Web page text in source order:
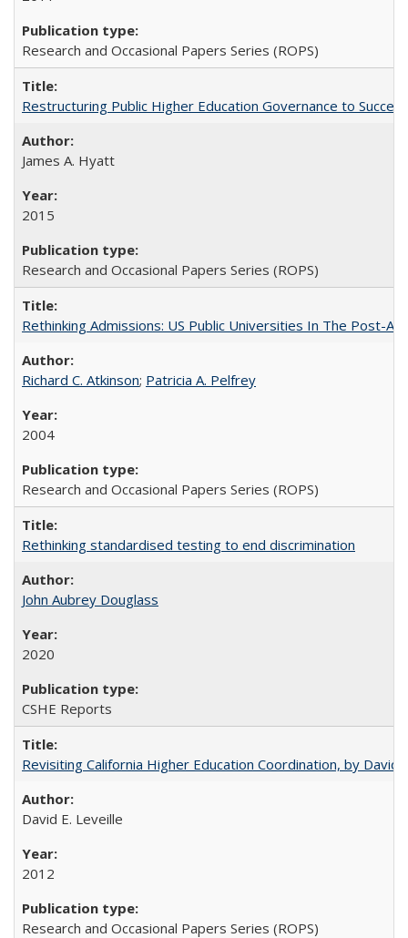
Research and Occasional Papers Series (ROPS)
Restructuring Public Higher Education Governance to
James A. Hyatt
2015
Research and Occasional Papers Series (ROPS)
Rethinking Admissions: US Public Universities In The Post-
Richard C. Atkinson; Patricia A. Pelfrey
2004
Research and Occasional Papers Series (ROPS)
Rethinking standardised testing to end discrimination
John Aubrey Douglass
2020
CSHE Reports
Revisiting California Higher Education Coordination, by David
David E. Leveille
2012
Research and Occasional Papers Series (ROPS)